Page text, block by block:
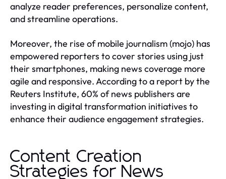
analyze reader preferences, personalize content,
and streamline operations.
Moreover, the rise of mobile journalism (mojo) has
empowered reporters to cover stories using just
their smartphones, making news coverage more
agile and responsive. According to a report by the
Reuters Institute, 60% of news publishers are
investing in digital transformation initiatives to
enhance their audience engagement strategies.
Content Creation
Strategies for News